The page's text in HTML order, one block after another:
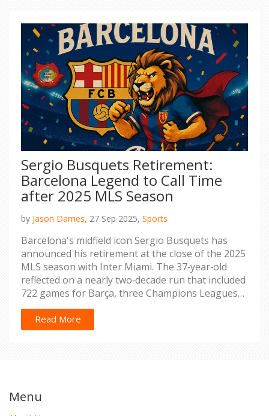
Sergio Busquets Retirement:
Barcelona Legend to Call Time
after 2025 MLS Season
by Jason Darries, 27 Sep 2025, Sports
Barcelona's midfield icon Sergio Busquets has
announced his retirement at the close of the 2025
MLS season with Inter Miami. The 37‑year‑old
reflected on a nearly two‑decade run that included
722 games for Barça, three Champions Leagues
and a World Cup win. His move to the US in 2023
reunited him with Messi and Alba, sparking a final
chapter in a storied career. Tributes have poured
Read More
Menu